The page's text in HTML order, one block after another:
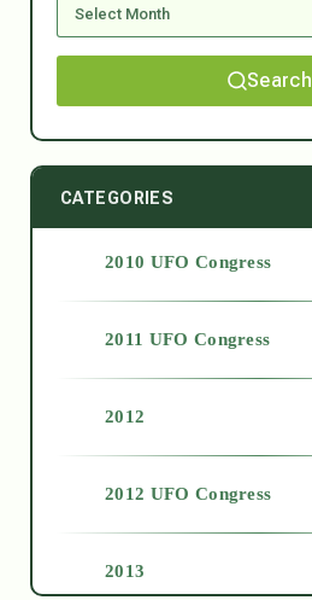
Search
CATEGORIES
2010 UFO Congress
2011 UFO Congress
2012
2012 UFO Congress
2013